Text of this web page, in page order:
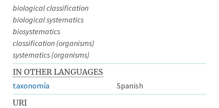
biological classification
biological systematics
biosystematics
classification (organisms)
systematics (organisms)
IN OTHER LANGUAGES
taxonomía
Spanish
URI